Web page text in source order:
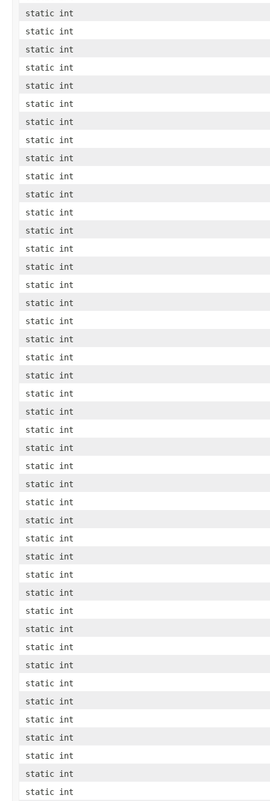
static int
static int
static int
static int
static int
static int
static int
static int
static int
static int
static int
static int
static int
static int
static int
static int
static int
static int
static int
static int
static int
static int
static int
static int
static int
static int
static int
static int
static int
static int
static int
static int
static int
static int
static int
static int
static int
static int
static int
static int
static int
static int
static int
static int